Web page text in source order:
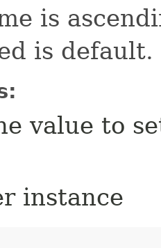
is
is default.
value to
instance